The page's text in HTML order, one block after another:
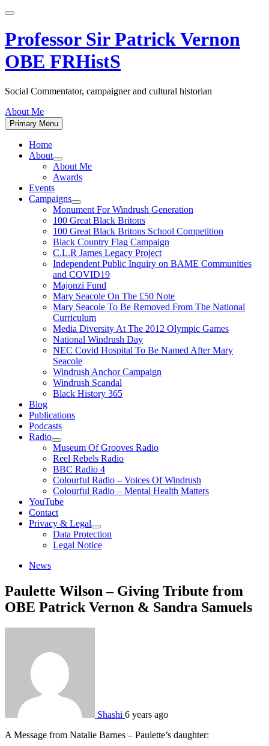
Skip
content
Professor Sir Patrick Vernon
OBE FRHistS
Social Commentator, campaigner and cultural historian
About Me
Primary Menu
Home
About
Show
sub
menu
About Me
Awards
Events
Campaigns
Show
sub
menu
Monument For Windrush Generation
100 Great Black Britons
100 Great Black Britons School Competition
Black Country Flag Campaign
C.L.R James Legacy Project
Independent Public Inquiry on BAME Communities
and COVID19
Majonzi Fund
Mary Seacole On The £50 Note
Mary Seacole To Be Removed From The National
Curriculum
Media Diversity At The 2012 Olympic Games
National Windrush Day
NEC Covid Hospital To Be Named After Mary
Seacole
Windrush Anchor Campaign
Windrush Scandal
Black History 365
Blog
Publications
Podcasts
Radio
Show
sub
menu
Museum Of Grooves Radio
Reel Rebels Radio
BBC Radio 4
Colourful Radio – Voices Of Windrush
Colourful Radio – Mental Health Matters
YouTube
Contact
Privacy & Legal
Show
sub
menu
Data Protection
Legal Notice
News
Paulette Wilson – Giving Tribute from
OBE Patrick Vernon & Sandra Samuels
Shashi 6 years ago
A Message from Natalie Barnes – Paulette’s daughter: